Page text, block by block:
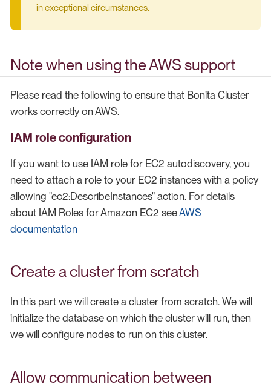
in exceptional circumstances.
Note when using the AWS support
Please read the following to ensure that Bonita Cluster
works correctly on AWS.
IAM role configuration
If you want to use IAM role for EC2 autodiscovery, you
need to attach a role to your EC2 instances with a policy
allowing "ec2:DescribeInstances" action. For details
about IAM Roles for Amazon EC2 seeAWS
documentation
Create a cluster from scratch
In this part we will create a cluster from scratch. We will
initialize the database on which the cluster will run, then
we will configure nodes to run on this cluster.
Allow communication between